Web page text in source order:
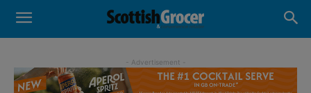
- Advertisement -